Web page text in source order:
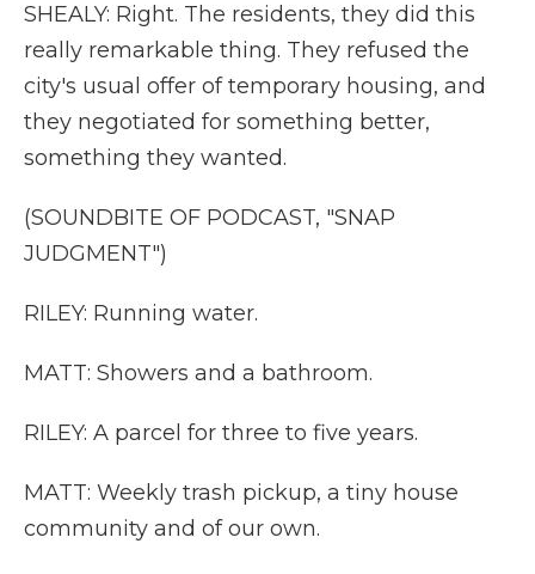
SHEALY: Right. The residents, they did this
really remarkable thing. They refused the
city's usual offer of temporary housing, and
they negotiated for something better,
something they wanted.
(SOUNDBITE OF PODCAST, "SNAP
JUDGMENT")
RILEY: Running water.
MATT: Showers and a bathroom.
RILEY: A parcel for three to five years.
MATT: Weekly trash pickup, a tiny house
community and of our own.